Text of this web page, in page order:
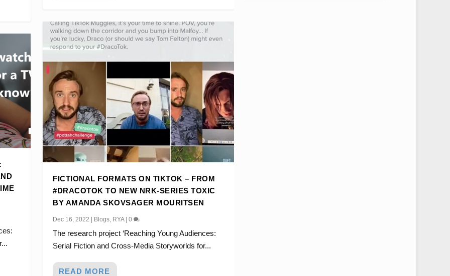
FICTIONAL FORMATS ON TIKTOK – FROM
#DRACOTOK TO NEW NRK-SERIES TOXIC
BY AMANDA SKOVSAGER MOURITSEN
Dec 16, 2022 | Blogs RYA|0
The research project ‘Reaching Young Audiences:
Serial Fiction and Cross-Media Storyworlds for...
READ MORE